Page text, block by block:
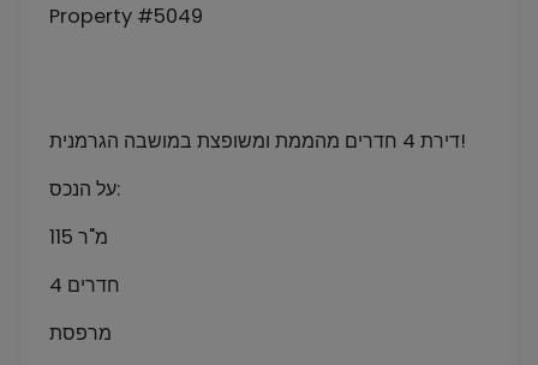
Property #5049
דירת 4 חדרים מהממת ומשופצת במושבה הגרמנית!
על הנכס:
115 מ"ר
4 חדרים
מרפסת